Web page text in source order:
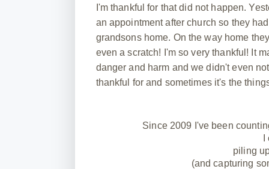
I'm thankful for that did not happen.
an appointment after church so they
grandsons home. On the way home
even a scratch! I'm so very thankful! It
danger and harm and we didn't even
thankful for and sometimes it's the
Since 2009 I've been
piling
(and capturing